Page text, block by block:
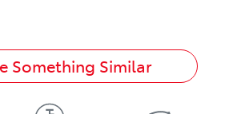
Something Similar